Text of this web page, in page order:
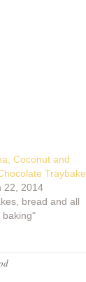
Coconut and
Traybake
22, 2014
bread and all
baking"